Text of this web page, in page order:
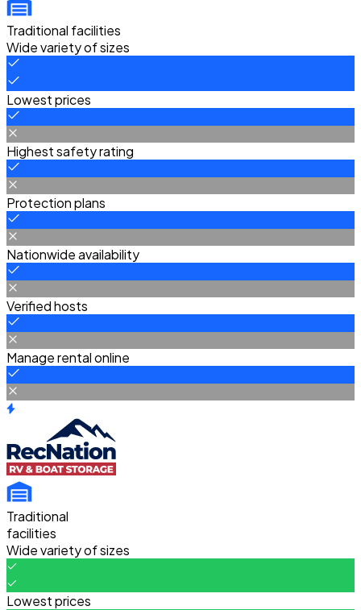
Traditional facilities
Wide variety of sizes
Lowest prices
Highest safety rating
Protection plans
Nationwide availability
Verified hosts
Manage rental online
Traditional
facilities
Wide variety of sizes
Lowest prices